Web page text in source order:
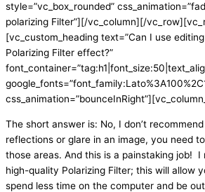
style=”vc_box_rounded”
polarizing Filter”][/vc_column][/
[vc_custom_heading text=”Can I use
Polarizing Filter effect?”
The short answer is: No, I don’t
reflections or glare in an image, you need
those areas. And this is a painstaking job!
I
high-quality Polarizing Filter; this will allow
spend less time on the computer and be